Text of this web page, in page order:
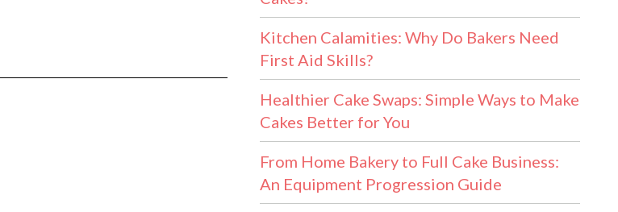
Kitchen Calamities: Why Do Bakers Need
First Aid Skills?
Healthier Cake Swaps: Simple Ways to Make
Cakes Better for You
From Home Bakery to Full Cake Business:
An Equipment Progression Guide